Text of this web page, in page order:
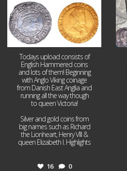
Todays upload consists of
English Hammered coins
and lots of them! Beginning
with Anglo Viking coinage
from Danish East Anglia and
running all the way though
to queen Victoria!
Silver and gold coins from
big names such as Richard
the Lionheart, Henry VIII &
queen Elizabeth I. Highlights
16 0